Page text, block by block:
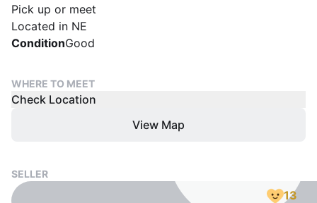
Pick up or meet
Located in NE
ConditionGood
WHERE TO MEET
Check Location
View Map
SELLER
13